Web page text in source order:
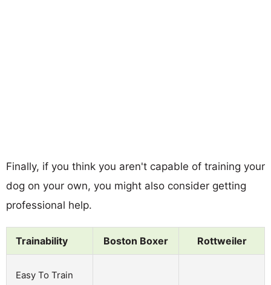
Finally, if you think you aren't capable of training your
dog on your own, you might also consider getting
professional help.
Trainability Boston Boxer Rottweiler
Easy To Train